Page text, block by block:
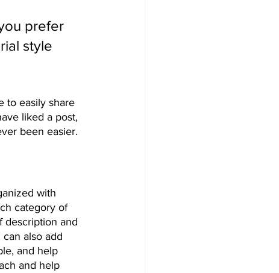
prefer
style
to easily share
liked a post,
been easier.
with
category of
description and
also add
and help
and help